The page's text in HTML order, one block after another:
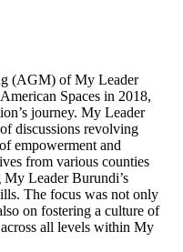
(AGM) of My Leader
Spaces in 2018,
journey. My Leader
discussions revolving
empowerment and
from various counties
My Leader Burundi’s
The focus was not only
on fostering a culture of
all levels within My